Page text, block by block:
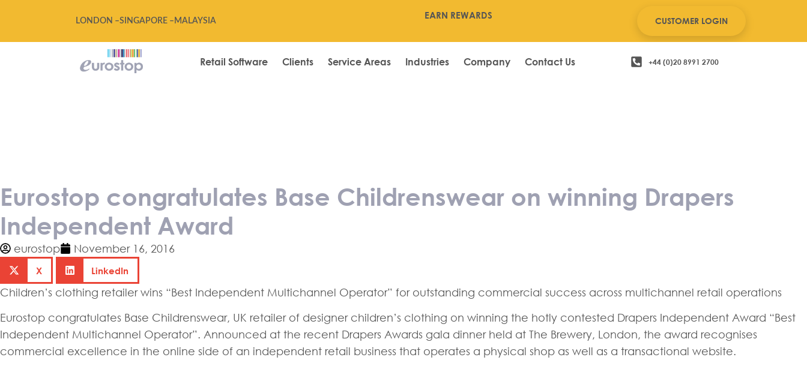
LONDON –SINGAPORE – MALAYSIA
EARN REWARDS
CUSTOMER LOGIN
Retail Software Clients Service Areas Industries Company Contact Us +44 (0)20 8991 2700
Eurostop congratulates Base Childrenswear on winning Drapers
Independent Award
eurostop November 16, 2016
X LinkedIn
Children’s clothing retailer wins “Best Independent Multichannel Operator” for outstanding commercial success across multichannel retail operations
Eurostop congratulates Base Childrenswear, UK retailer of designer children’s clothing on winning the hotly contested Drapers Independent Award “Best
Independent Multichannel Operator”. Announced at the recent Drapers Awards gala dinner held at The Brewery, London, the award recognises
commercial excellence in the online side of an independent retail business that operates a physical shop as well as a transactional website.